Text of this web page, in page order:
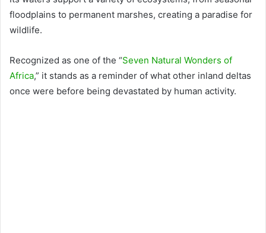
floodplains to permanent marshes, creating a paradise for
wildlife.
Recognized as one of the “Seven Natural Wonders of
Africa,” it stands as a reminder of what other inland deltas
once were before being devastated by human activity.